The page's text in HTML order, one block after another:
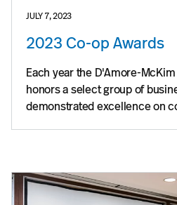
JULY 7, 2023
2023 Co-op Awards
Each year the D'Amore-
honors a select group of
demonstrated excellence on